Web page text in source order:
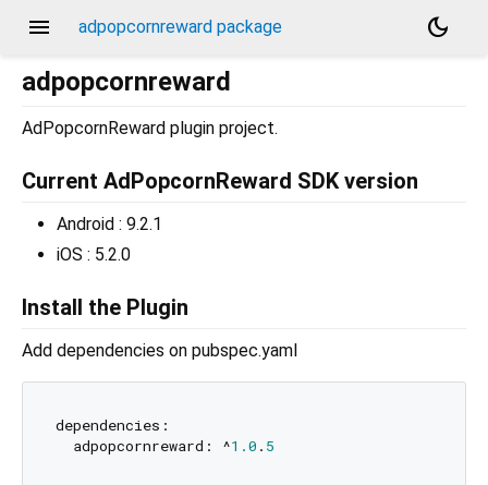
menu adpopcornreward package
dark_mode
adpopcornreward
AdPopcornReward plugin project.
Current AdPopcornReward SDK version
Android : 9.2.1
iOS : 5.2.0
Install the Plugin
Add dependencies on pubspec.yaml
dependencies:
  adpopcornreward: ^
1.0 . 5